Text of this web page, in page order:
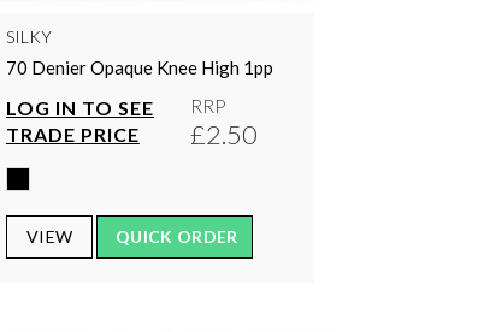
SILKY
70 Denier Opaque Knee High 1pp
LOG IN TO SEE
TRADE PRICE
RRP
£2.50
VIEW QUICK ORDER